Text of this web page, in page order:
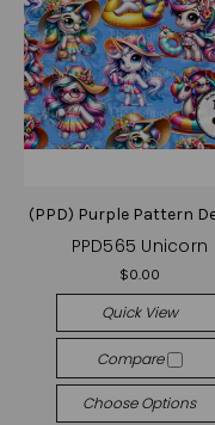
(PPD) Purple Pattern
PPD565 Unicorn
$0.00
Quick View
Compare
Choose Options